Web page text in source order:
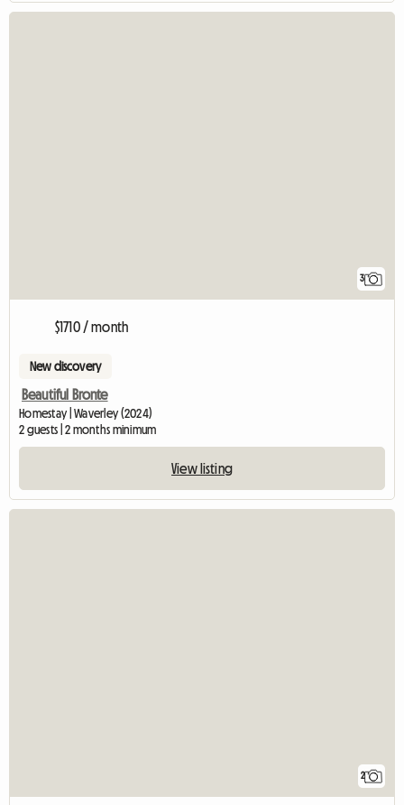
3
$1710 / month
New discovery
Beautiful Bronte
Homestay | Waverley (2024)
2 guests | 2 months minimum
View listing
2